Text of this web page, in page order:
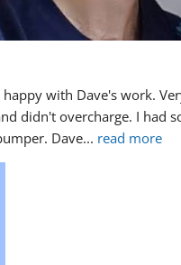
happy with Dave's work.
didn't overcharge. I had
Dave... read more